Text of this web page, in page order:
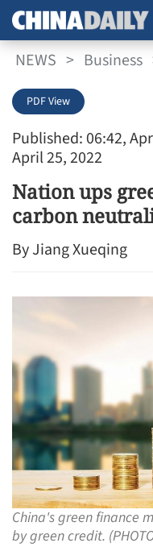
NEWS > Business
Published: 06:42,
April 25, 2022
PDF View
Nation ups
carbon
By ​Jiang Xueqing
China's green finance
by green credit.